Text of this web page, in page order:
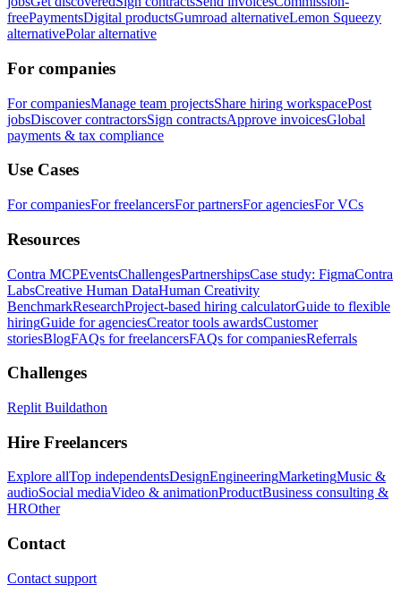
freePaymentsDigital productsGumroad alternativeLemon Squeezy
alternativePolar alternative
For companies
For companiesManage team projectsShare hiring workspacePost
jobsDiscover contractorsSign contractsApprove invoicesGlobal
payments & tax compliance
Use Cases
For companiesFor freelancersFor partnersFor agenciesFor VCs
Resources
Contra MCPEventsChallengesPartnershipsCase study: FigmaContra
LabsCreative Human DataHuman Creativity
BenchmarkResearchProject-based hiring calculatorGuide to flexible
hiringGuide for agenciesCreator tools awardsCustomer
storiesBlogFAQs for freelancersFAQs for companiesReferrals
Challenges
Replit Buildathon
Hire Freelancers
Explore allTop independentsDesignEngineeringMarketingMusic &
audioSocial mediaVideo & animationProductBusiness consulting &
HROther
Contact
Contact support